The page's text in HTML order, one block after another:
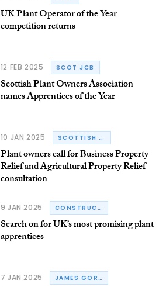
UK Plant Operator of the Year
competition returns
12 FEB 2025 SCOT JCB
Scottish Plant Owners Association
names Apprentices of the Year
10 JAN 2025 SCOTTISH PLANT OWNERS ASSOCIATION
Plant owners call for Business Property
Relief and Agricultural Property Relief
consultation
9 JAN 2025 CONSTRUCTION PLANT-HIRE ASSOCIATION
Search on for UK’s most promising plant
apprentices
7 JAN 2025 JAMES GORDON